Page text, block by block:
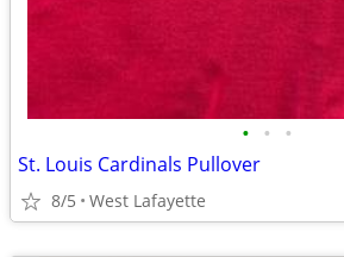
• • •
St. Louis Cardinals Pullover
8/5 West Lafayette